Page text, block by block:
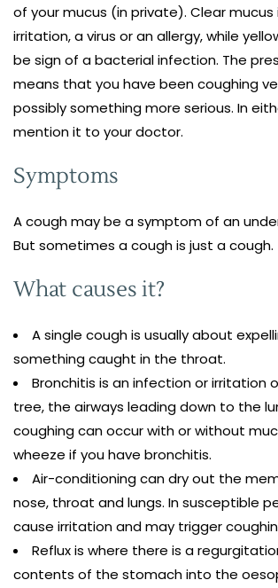
of your mucus (in private). Clear
irritation, a virus or an allergy, while
be sign of a bacterial infection. The
means that you have been coughing
possibly something more serious. In
mention it to your doctor.
Symptoms
A cough may be a symptom of an
But sometimes a cough is just a cough.
What causes it?
A single cough is usually about
something caught in the throat.
Bronchitis is an infection or irritation
tree, the airways leading down to the
coughing can occur with or without
wheeze if you have bronchitis.
Air-conditioning can dry out the
nose, throat and lungs. In susceptible
cause irritation and may trigger
Reflux is where there is a
contents of the stomach into the